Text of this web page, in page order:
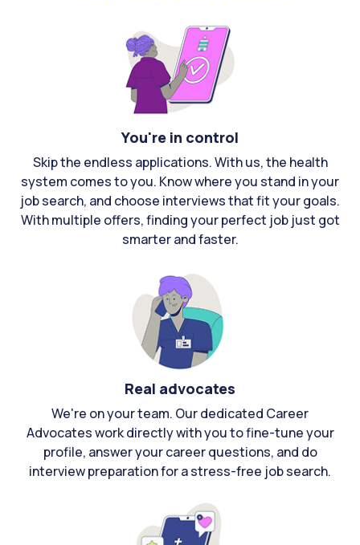
You're in control
Skip the endless applications. With us, the health
system comes to you. Know where you stand in your
job search, and choose interviews that fit your goals.
With multiple offers, finding your perfect job just got
smarter and faster.
Real advocates
We're on your team. Our dedicated Career
Advocates work directly with you to fine-tune your
profile, answer your career questions, and do
interview preparation for a stress-free job search.